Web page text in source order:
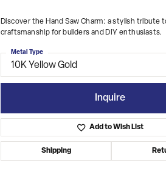
Discover the Hand Saw Charm: a stylish tribute
craftsmanship for builders and DIY enthusiasts.
10K Yellow Gold
Metal Type
Inquire
Add to Wish List
Shipping